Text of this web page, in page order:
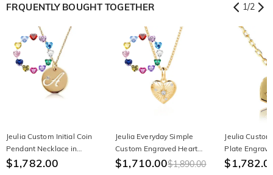
FRQUENTLY BOUGHT TOGETHER 1/2
Jeulia Custom Initial Coin
Pendant Necklace in
Sterling Silver
$1,782.00
Jeulia Everyday Simple
Custom Engraved Heart
Necklace with Birthstone
$1,710.00$1,890.00
Jeulia
Plate